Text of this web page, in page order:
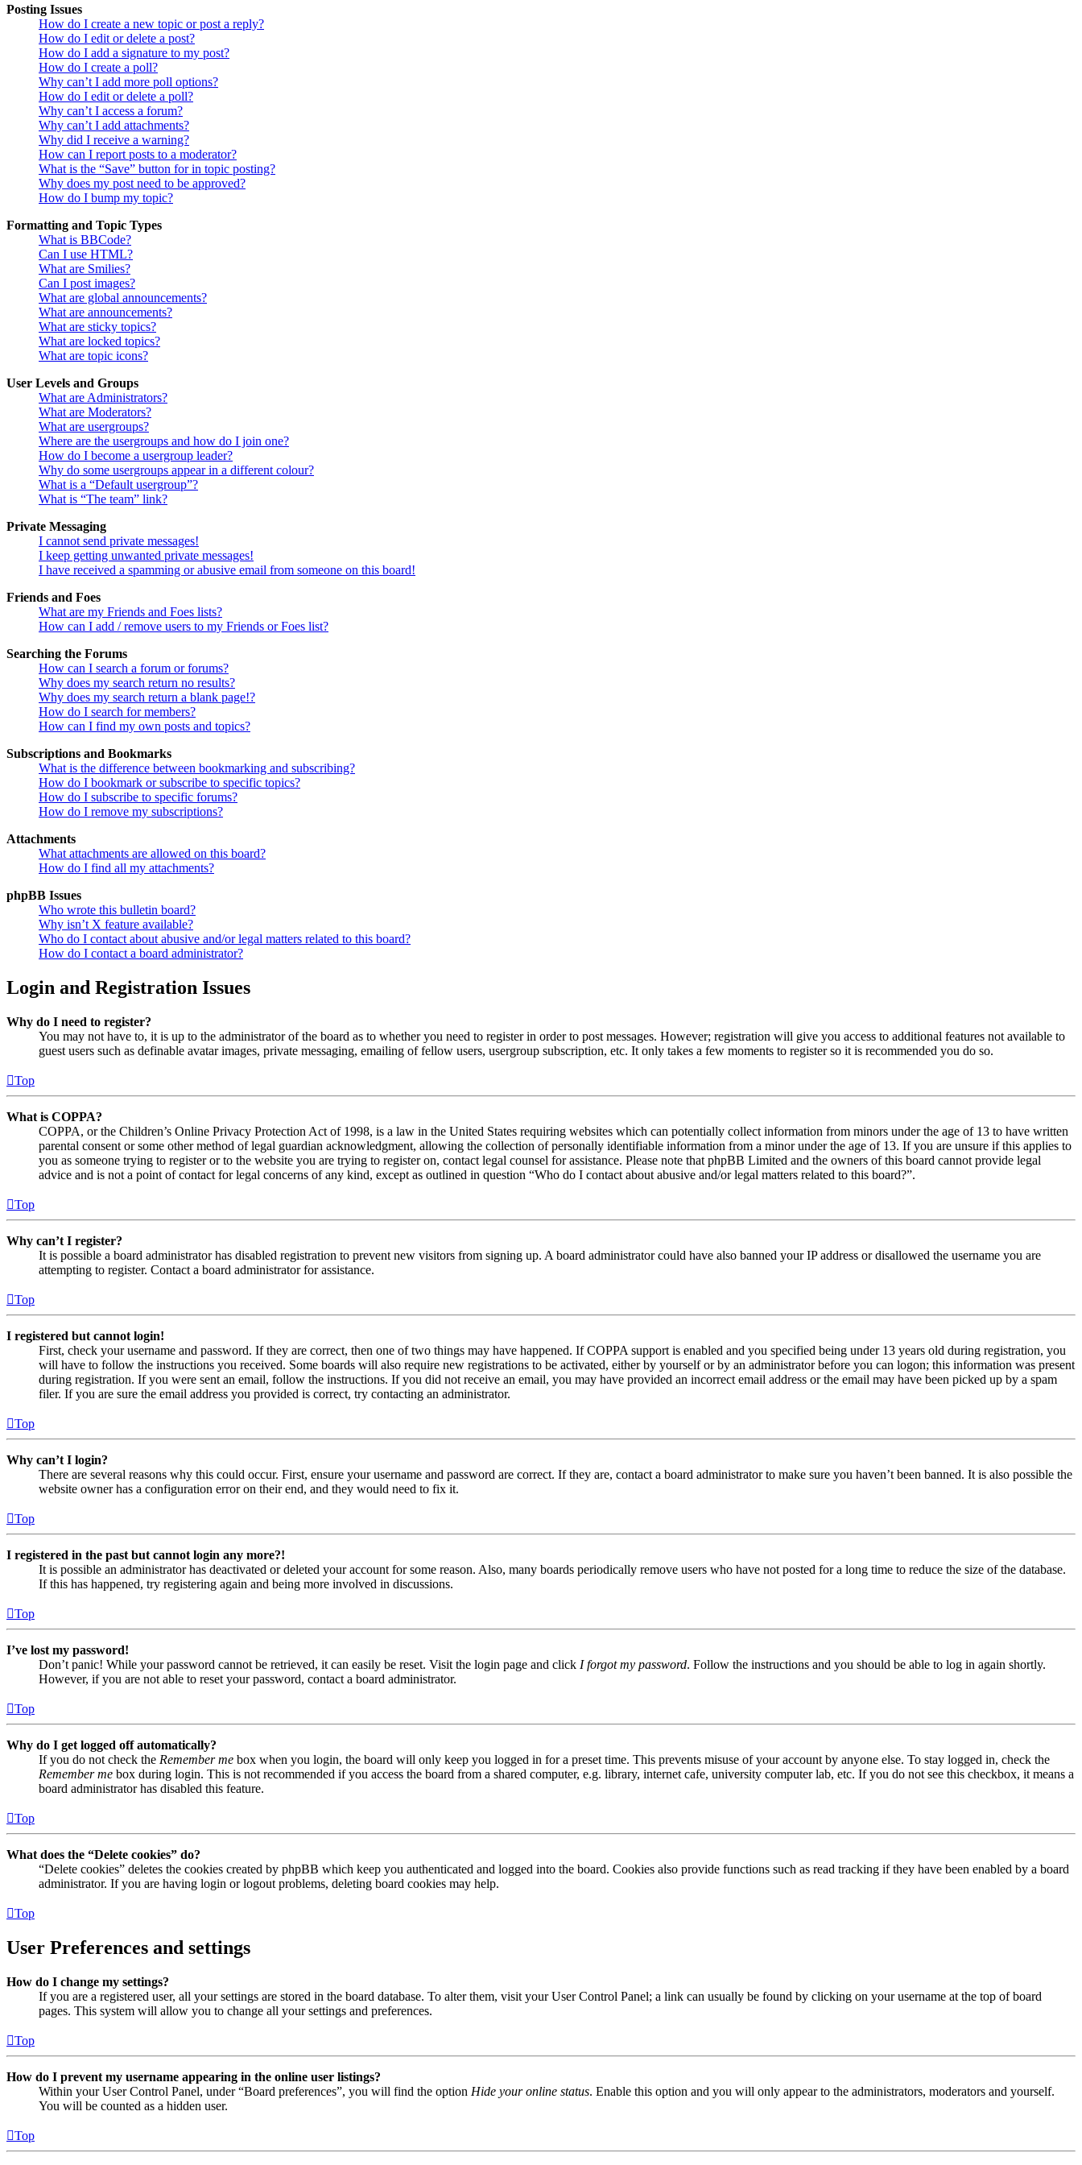
Posting Issues
How do I create a new topic or post a reply?
How do I edit or delete a post?
How do I add a signature to my post?
How do I create a poll?
Why can’t I add more poll options?
How do I edit or delete a poll?
Why can’t I access a forum?
Why can’t I add attachments?
Why did I receive a warning?
How can I report posts to a moderator?
What is the “Save” button for in topic posting?
Why does my post need to be approved?
How do I bump my topic?
Formatting and Topic Types
What is BBCode?
Can I use HTML?
What are Smilies?
Can I post images?
What are global announcements?
What are announcements?
What are sticky topics?
What are locked topics?
What are topic icons?
User Levels and Groups
What are Administrators?
What are Moderators?
What are usergroups?
Where are the usergroups and how do I join one?
How do I become a usergroup leader?
Why do some usergroups appear in a different colour?
What is a “Default usergroup”?
What is “The team” link?
Private Messaging
I cannot send private messages!
I keep getting unwanted private messages!
I have received a spamming or abusive email from someone on this board!
Friends and Foes
What are my Friends and Foes lists?
How can I add / remove users to my Friends or Foes list?
Searching the Forums
How can I search a forum or forums?
Why does my search return no results?
Why does my search return a blank page!?
How do I search for members?
How can I find my own posts and topics?
Subscriptions and Bookmarks
What is the difference between bookmarking and subscribing?
How do I bookmark or subscribe to specific topics?
How do I subscribe to specific forums?
How do I remove my subscriptions?
Attachments
What attachments are allowed on this board?
How do I find all my attachments?
phpBB Issues
Who wrote this bulletin board?
Why isn’t X feature available?
Who do I contact about abusive and/or legal matters related to this board?
How do I contact a board administrator?
Login and Registration Issues
Why do I need to register?
You may not have to, it is up to the administrator of the board as to whether you need to register in order to post messages. However; registration will give you access to additional features not available to
guest users such as definable avatar images, private messaging, emailing of fellow users, usergroup subscription, etc. It only takes a few moments to register so it is recommended you do so.
Top
What is COPPA?
COPPA, or the Children’s Online Privacy Protection Act of 1998, is a law in the United States requiring websites which can potentially collect information from minors under the age of 13 to have written
parental consent or some other method of legal guardian acknowledgment, allowing the collection of personally identifiable information from a minor under the age of 13. If you are unsure if this applies to
you as someone trying to register or to the website you are trying to register on, contact legal counsel for assistance. Please note that phpBB Limited and the owners of this board cannot provide legal
advice and is not a point of contact for legal concerns of any kind, except as outlined in question “Who do I contact about abusive and/or legal matters related to this board?”.
Top
Why can’t I register?
It is possible a board administrator has disabled registration to prevent new visitors from signing up. A board administrator could have also banned your IP address or disallowed the username you are
attempting to register. Contact a board administrator for assistance.
Top
I registered but cannot login!
First, check your username and password. If they are correct, then one of two things may have happened. If COPPA support is enabled and you specified being under 13 years old during registration, you
will have to follow the instructions you received. Some boards will also require new registrations to be activated, either by yourself or by an administrator before you can logon; this information was present
during registration. If you were sent an email, follow the instructions. If you did not receive an email, you may have provided an incorrect email address or the email may have been picked up by a spam
filer. If you are sure the email address you provided is correct, try contacting an administrator.
Top
Why can’t I login?
There are several reasons why this could occur. First, ensure your username and password are correct. If they are, contact a board administrator to make sure you haven’t been banned. It is also possible the
website owner has a configuration error on their end, and they would need to fix it.
Top
I registered in the past but cannot login any more?!
It is possible an administrator has deactivated or deleted your account for some reason. Also, many boards periodically remove users who have not posted for a long time to reduce the size of the database.
If this has happened, try registering again and being more involved in discussions.
Top
I’ve lost my password!
Don’t panic! While your password cannot be retrieved, it can easily be reset. Visit the login page and click I forgot my password. Follow the instructions and you should be able to log in again shortly.
However, if you are not able to reset your password, contact a board administrator.
Top
Why do I get logged off automatically?
If you do not check the Remember me box when you login, the board will only keep you logged in for a preset time. This prevents misuse of your account by anyone else. To stay logged in, check the
Remember me box during login. This is not recommended if you access the board from a shared computer, e.g. library, internet cafe, university computer lab, etc. If you do not see this checkbox, it means a
board administrator has disabled this feature.
Top
What does the “Delete cookies” do?
“Delete cookies” deletes the cookies created by phpBB which keep you authenticated and logged into the board. Cookies also provide functions such as read tracking if they have been enabled by a board
administrator. If you are having login or logout problems, deleting board cookies may help.
Top
User Preferences and settings
How do I change my settings?
If you are a registered user, all your settings are stored in the board database. To alter them, visit your User Control Panel; a link can usually be found by clicking on your username at the top of board
pages. This system will allow you to change all your settings and preferences.
Top
How do I prevent my username appearing in the online user listings?
Within your User Control Panel, under “Board preferences”, you will find the option Hide your online status. Enable this option and you will only appear to the administrators, moderators and yourself.
You will be counted as a hidden user.
Top